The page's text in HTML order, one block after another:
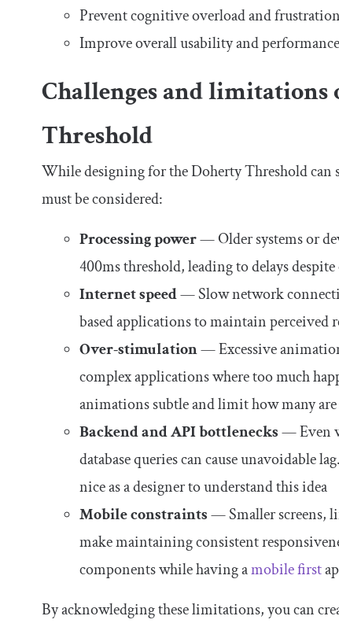
Prevent cognitive overload and frustration
Improve overall usability and
Challenges and
Threshold
While designing for the Doherty Threshold can
must be considered:
Processing power— Older systems or
400ms threshold, leading to delays
Internet speed— Slow network
based applications to maintain perceived
Over-stimulation— Excessive
complex applications where too much
animations subtle and limit how many are
Backend and API bottlenecks— Even
database queries can cause unavoidable
nice as a designer to understand this idea
Mobile constraints— Smaller screens,
make maintaining consistent
components while having amobile first
By acknowledging these limitations, you can